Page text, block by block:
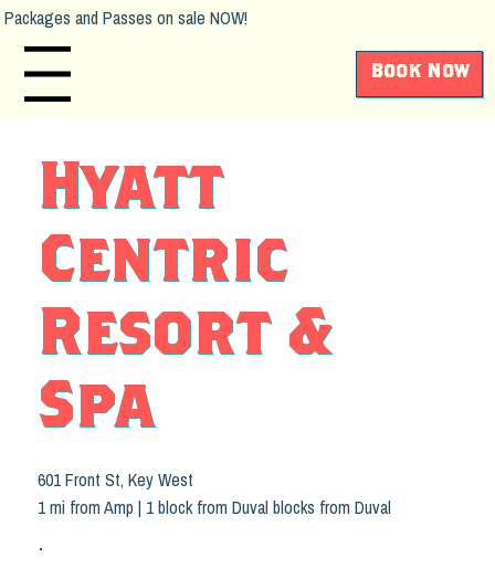
Packages and Passes on sale NOW!
Menu Book Now
Hyatt
Centric
Resort &
Spa
601 Front St, Key West
1 mi from Amp | 1 block from Duval blocks from Duval